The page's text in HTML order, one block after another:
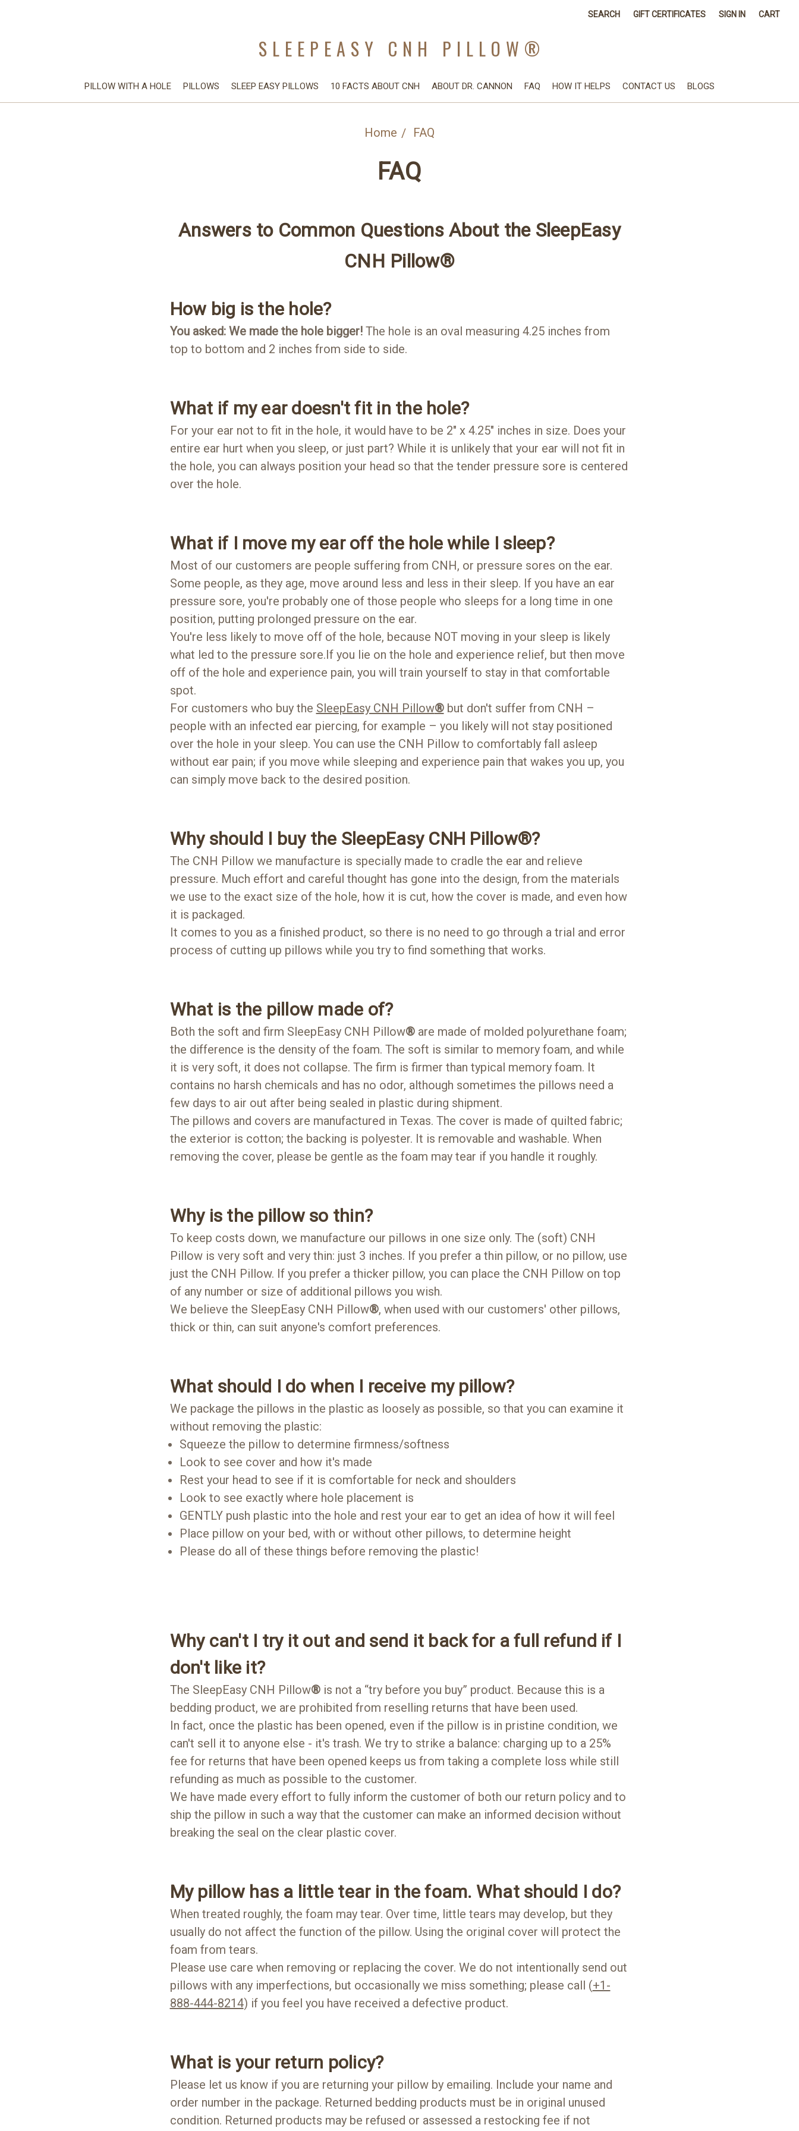
SEARCH GIFT CERTIFICATES SIGN IN CART
SLEEPEASY CNH PILLOW®
PILLOW WITH A HOLE PILLOWS SLEEP EASY PILLOWS 10 FACTS ABOUT CNH ABOUT DR. CANNON FAQ HOW IT HELPS CONTACT US BLOGS
Home FAQ
FAQ
Answers to Common Questions About the SleepEasy
CNH Pillow®
How big is the hole?
You asked: We made the hole bigger!The hole is an oval measuring 4.25 inches from
top to bottom and 2 inches from side to side.
What if my ear doesn't fit in the hole?
For your ear not to fit in the hole, it would have to be 2" x 4.25" inches in size. Does your
entire ear hurt when you sleep, or just part? While it is unlikely that your ear will not fit in
the hole, you can always position your head so that the tender pressure sore is centered
over the hole.
What if I move my ear off the hole while I sleep?
Most of our customers are people suffering from CNH, or pressure sores on the ear.
Some people, as they age, move around less and less in their sleep. If you have an ear
pressure sore, you're probably one of those people who sleeps for a long time in one
position, putting prolonged pressure on the ear.
You're less likely to move off of the hole, because NOT moving in your sleep is likely
what led to the pressure sore.If you lie on the hole and experience relief, but then move
off of the hole and experience pain, you will train yourself to stay in that comfortable
spot.
For customers who buy the SleepEasy CNH Pillow®but don't suffer from CNH –
people with an infected ear piercing, for example – you likely will not stay positioned
over the hole in your sleep. You can use the CNH Pillow to comfortably fall asleep
without ear pain; if you move while sleeping and experience pain that wakes you up, you
can simply move back to the desired position.
Why should I buy the SleepEasy CNH Pillow®?
The CNH Pillow we manufacture is specially made to cradle the ear and relieve
pressure. Much effort and careful thought has gone into the design, from the materials
we use to the exact size of the hole, how it is cut, how the cover is made, and even how
it is packaged.
It comes to you as a finished product, so there is no need to go through a trial and error
process of cutting up pillows while you try to find something that works.
What is the pillow made of?
Both the soft and firm SleepEasy CNH Pillow®are made of molded polyurethane foam;
the difference is the density of the foam. The soft is similar to memory foam, and while
it is very soft, it does not collapse. The firm is firmer than typical memory foam. It
contains no harsh chemicals and has no odor, although sometimes the pillows need a
few days to air out after being sealed in plastic during shipment.
The pillows and covers are manufactured in Texas. The cover is made of quilted fabric;
the exterior is cotton; the backing is polyester. It is removable and washable. When
removing the cover, please be gentle as the foam may tear if you handle it roughly.
Why is the pillow so thin?
To keep costs down, we manufacture our pillows in one size only. The (soft) CNH
Pillow is very soft and very thin: just 3 inches. If you prefer a thin pillow, or no pillow, use
just the CNH Pillow. If you prefer a thicker pillow, you can place the CNH Pillow on top
of any number or size of additional pillows you wish.
We believe the SleepEasy CNH Pillow®, when used with our customers' other pillows,
thick or thin, can suit anyone's comfort preferences.
What should I do when I receive my pillow?
We package the pillows in the plastic as loosely as possible, so that you can examine it
without removing the plastic:
Squeeze the pillow to determine firmness/softness
Look to see cover and how it's made
Rest your head to see if it is comfortable for neck and shoulders
Look to see exactly where hole placement is
GENTLY push plastic into the hole and rest your ear to get an idea of how it will feel
Place pillow on your bed, with or without other pillows, to determine height
Please do all of these things before removing the plastic!
Why can't I try it out and send it back for a full refund if I
don't like it?
The SleepEasy CNH Pillow®is not a “try before you buy” product. Because this is a
bedding product, we are prohibited from reselling returns that have been used.
In fact, once the plastic has been opened, even if the pillow is in pristine condition, we
can't sell it to anyone else - it's trash. We try to strike a balance: charging up to a 25%
fee for returns that have been opened keeps us from taking a complete loss while still
refunding as much as possible to the customer.
We have made every effort to fully inform the customer of both our return policy and to
ship the pillow in such a way that the customer can make an informed decision without
breaking the seal on the clear plastic cover.
My pillow has a little tear in the foam. What should I do?
When treated roughly, the foam may tear. Over time, little tears may develop, but they
usually do not affect the function of the pillow. Using the original cover will protect the
foam from tears.
Please use care when removing or replacing the cover. We do not intentionally send out
pillows with any imperfections, but occasionally we miss something; please call (+1-
888-444-8214) if you feel you have received a defective product.
What is your return policy?
Please let us know if you are returning your pillow by emailing. Include your name and
order number in the package. Returned bedding products must be in original unused
condition. Returned products may be refused or assessed a restocking fee if not